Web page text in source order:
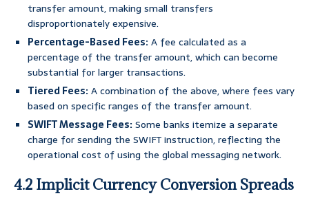
transfer amount, making small transfers
disproportionately expensive.
Percentage-Based Fees:A fee calculated as a
percentage of the transfer amount, which can become
substantial for larger transactions.
Tiered Fees:A combination of the above, where fees vary
based on specific ranges of the transfer amount.
SWIFT Message Fees:Some banks itemize a separate
charge for sending the SWIFT instruction, reflecting the
operational cost of using the global messaging network.
4.2 Implicit Currency Conversion Spreads